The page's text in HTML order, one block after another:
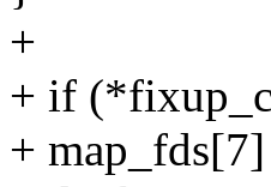
+
+ if
+